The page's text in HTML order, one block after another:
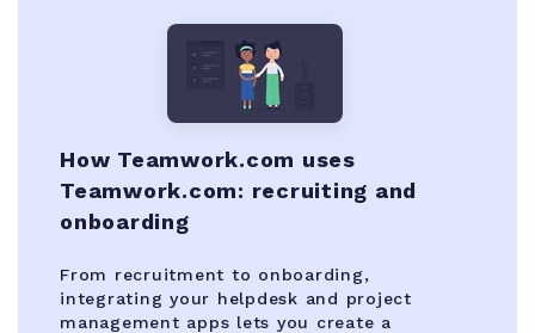
How Teamwork.com uses
Teamwork.com: recruiting and
onboarding
From recruitment to onboarding,
integrating your helpdesk and project
management apps lets you create a